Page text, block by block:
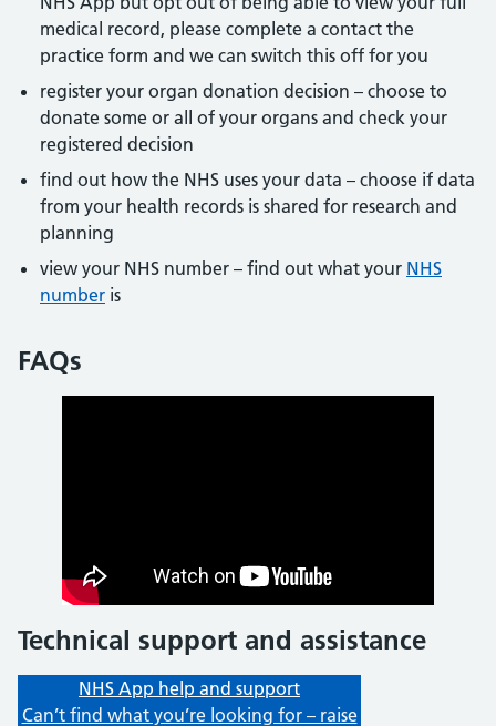
medical record, please complete a contact the
practice form and we can switch this off for you
register your organ donation decision – choose to
donate some or all of your organs and check your
registered decision
find out how the NHS uses your data – choose if data
from your health records is shared for research and
planning
view your NHS number – find out what your NHS
number is
FAQs
Technical support and assistance
NHS App help and support
Can’t find what you’re looking for – raise